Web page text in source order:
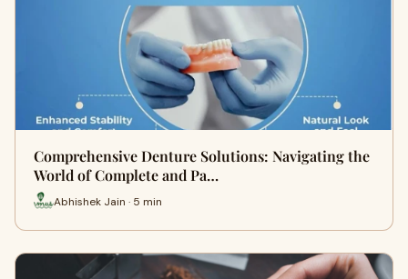
Comprehensive Denture Solutions: Navigating the
World of Complete and Pa…
Abhishek Jain · 5 min